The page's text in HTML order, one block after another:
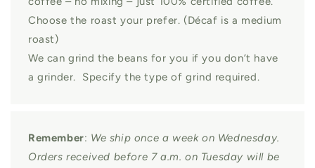
Choose the roast your prefer. (Décaf is a medium
roast)
We can grind the beans for you if you don’t have
a grinder. Specify the type of grind required.
Remember: We ship once a week on Wednesday.
Orders received before 7 a.m. on Tuesday will be